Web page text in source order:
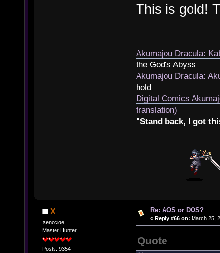
This is gold!
Akumajou Dracula:
the God's Abyss
Akumajou Dracula:
hold
Digital Comics
translation)
"Stand back, I got
X
Xenocide
Master Hunter
Posts: 9354
Re: AOS or DOS?
« Reply #66 on: March 25,
Quote